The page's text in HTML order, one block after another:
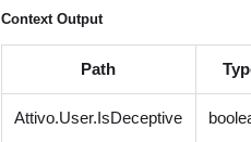
Context Output
Path
Attivo.User.IsDeceptive